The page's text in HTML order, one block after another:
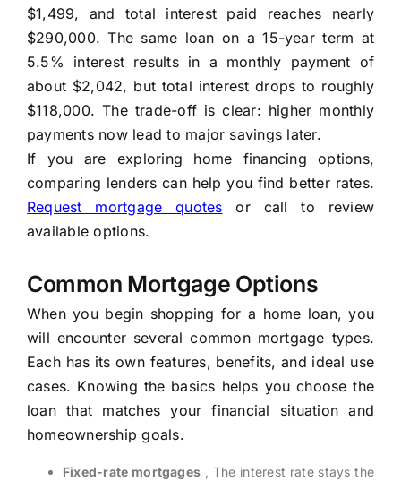
$1,499, and total interest paid reaches nearly
$290,000. The same loan on a 15-year term at
5.5% interest results in a monthly payment of
about $2,042, but total interest drops to roughly
$118,000. The trade-off is clear: higher monthly
payments now lead to major savings later.
If you are exploring home financing options,
comparing lenders can help you find better rates.
Request mortgage quotes or call to review
available options.
Common Mortgage Options
When you begin shopping for a home loan, you
will encounter several common mortgage types.
Each has its own features, benefits, and ideal use
cases. Knowing the basics helps you choose the
loan that matches your financial situation and
homeownership goals.
Fixed-rate mortgages , The interest rate stays the